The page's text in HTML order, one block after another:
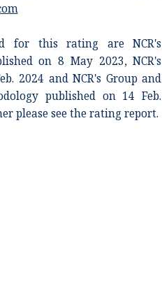
for this rating are NCR's
on 8 May 2023, NCR's
2024 and NCR's Group and
published on 14 Feb.
please see the rating report.